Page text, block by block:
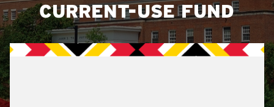
CURRENT-USE FUND